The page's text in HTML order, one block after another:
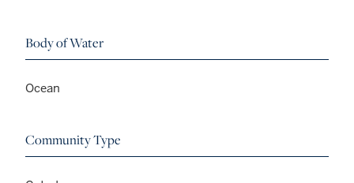
Body of Water
Ocean
Community Type